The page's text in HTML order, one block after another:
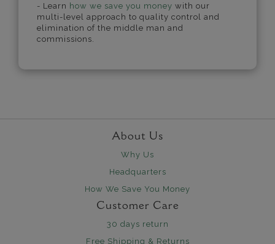
- Learn how we save you money with our
multi-level approach to quality control and
elimination of the middle man and
commissions.
About Us
Why Us
Headquarters
How We Save You Money
Customer Care
30 days return
Free Shipping & Returns